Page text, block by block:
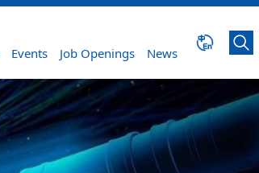
Events Job Openings News